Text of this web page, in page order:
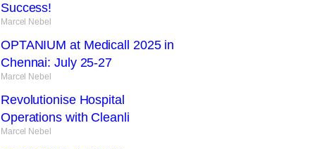
Success!
Marcel Nebel
OPTANIUM at Medicall 2025 in
Chennai: July 25-27
Marcel Nebel
Revolutionise Hospital
Operations with Cleanli
Marcel Nebel